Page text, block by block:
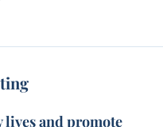
lives and promote